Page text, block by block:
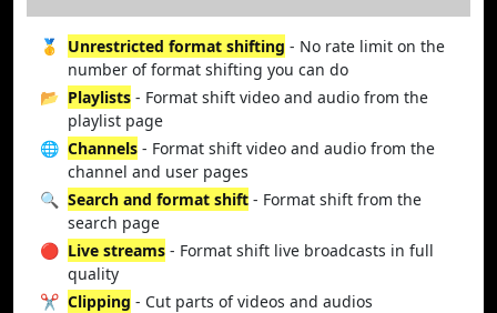
🥇 Unrestricted format shifting - No rate limit on the
number of format shifting you can do
📂 Playlists - Format shift video and audio from the
playlist page
🌐 Channels - Format shift video and audio from the
channel and user pages
🔍 Search and format shift - Format shift from the
search page
🔴 Live streams - Format shift live broadcasts in full
quality
✂️ Clipping - Cut parts of videos and audios